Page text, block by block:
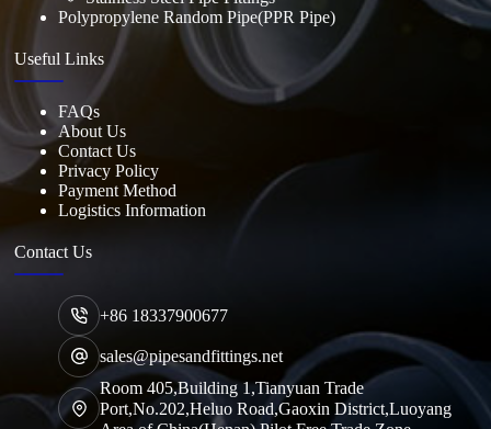
Polypropylene Random Pipe(PPR Pipe)
Useful Links
FAQs
About Us
Contact Us
Privacy Policy
Payment Method
Logistics Information
Contact Us
+86 18337900677
sales@pipesandfittings.net
Room 405,Building 1,Tianyuan Trade
Port,No.202,Heluo Road,Gaoxin District,Luoyang